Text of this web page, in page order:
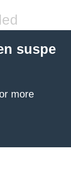
suspe
more